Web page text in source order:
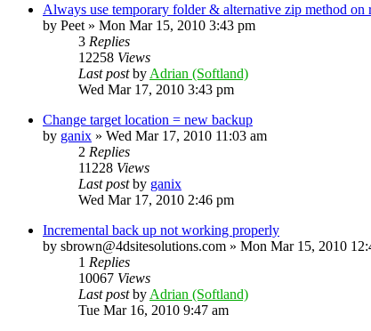
Always use temporary folder & alternative zip method on
by Peet » Mon Mar 15, 2010 3:43 pm
3 Replies
12258 Views
Last postby Adrian (Softland)
Wed Mar 17, 2010 3:43 pm
Change target location = new backup
by ganix » Wed Mar 17, 2010 11:03 am
2 Replies
11228 Views
Last postby ganix
Wed Mar 17, 2010 2:46 pm
Incremental back up not working properly
by sbrown@4dsitesolutions.com » Mon Mar 15, 2010
1 Replies
10067 Views
Last postby Adrian (Softland)
Tue Mar 16, 2010 9:47 am